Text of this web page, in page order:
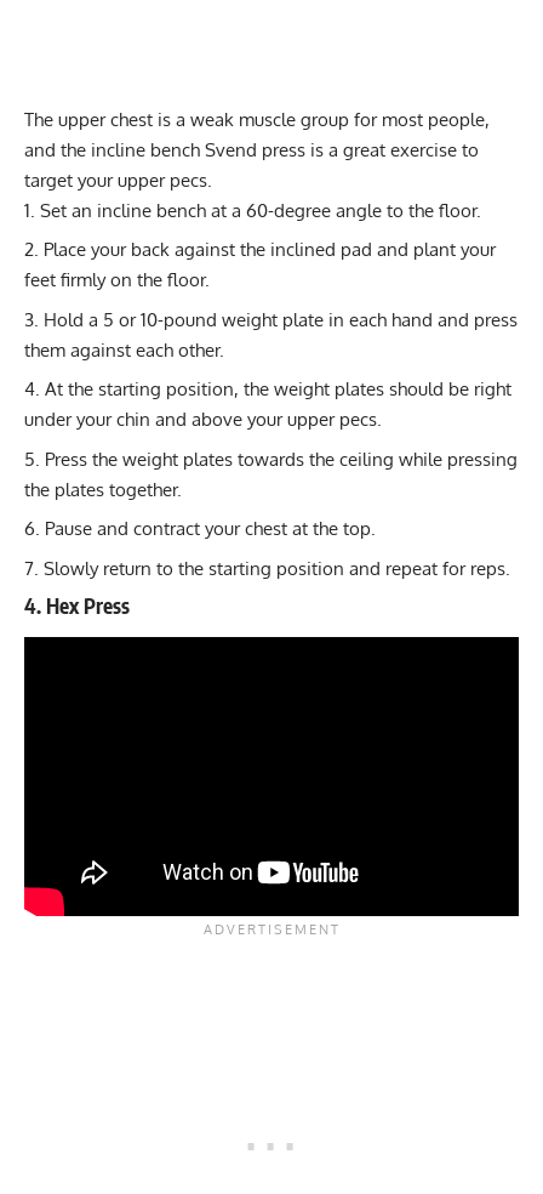
The upper chest is a weak muscle group for most people,
and the incline bench Svend press is a great exercise to
target your upper pecs.
Set an incline bench at a 60-degree angle to the floor.
Place your back against the inclined pad and plant your
feet firmly on the floor.
Hold a 5 or 10-pound weight plate in each hand and press
them against each other.
At the starting position, the weight plates should be right
under your chin and above your upper pecs.
Press the weight plates towards the ceiling while pressing
the plates together.
Pause and contract your chest at the top.
Slowly return to the starting position and repeat for reps.
4. Hex Press